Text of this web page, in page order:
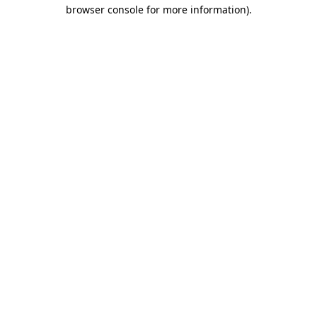
browser console for more information).